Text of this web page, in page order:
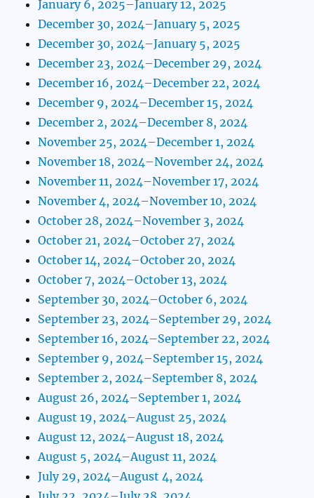
January 6, 2025–January 12, 2025
December 30, 2024–January 5, 2025
December 30, 2024–January 5, 2025
December 23, 2024–December 29, 2024
December 16, 2024–December 22, 2024
December 9, 2024–December 15, 2024
December 2, 2024–December 8, 2024
November 25, 2024–December 1, 2024
November 18, 2024–November 24, 2024
November 11, 2024–November 17, 2024
November 4, 2024–November 10, 2024
October 28, 2024–November 3, 2024
October 21, 2024–October 27, 2024
October 14, 2024–October 20, 2024
October 7, 2024–October 13, 2024
September 30, 2024–October 6, 2024
September 23, 2024–September 29, 2024
September 16, 2024–September 22, 2024
September 9, 2024–September 15, 2024
September 2, 2024–September 8, 2024
August 26, 2024–September 1, 2024
August 19, 2024–August 25, 2024
August 12, 2024–August 18, 2024
August 5, 2024–August 11, 2024
July 29, 2024–August 4, 2024